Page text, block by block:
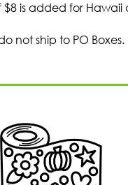
is added for Hawaii
not ship to PO Boxes.